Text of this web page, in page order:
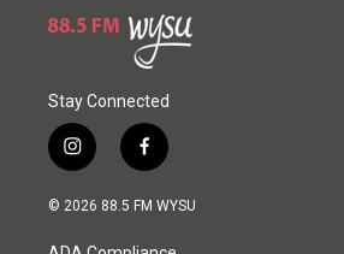
Stay Connected
i
n
s
a
f
a
c
© 2026 88.5 FM WYSU